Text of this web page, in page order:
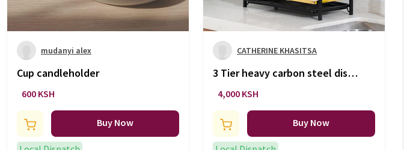
mudanyi alex
Cup candleholder
600 KSH
Buy Now
CATHERINE KHASITSA
3 Tier heavy carbon steel dish
rack
4,000 KSH
Buy Now